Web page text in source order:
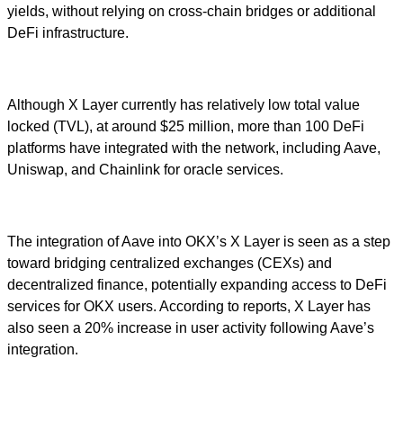
yields, without relying on cross-chain bridges or additional
DeFi infrastructure.
Although X Layer currently has relatively low total value
locked (TVL), at around $25 million, more than 100 DeFi
platforms have integrated with the network, including Aave,
Uniswap, and Chainlink for oracle services.
The integration of Aave into OKX’s X Layer is seen as a step
toward bridging centralized exchanges (CEXs) and
decentralized finance, potentially expanding access to DeFi
services for OKX users. According to reports, X Layer has
also seen a 20% increase in user activity following Aave’s
integration.